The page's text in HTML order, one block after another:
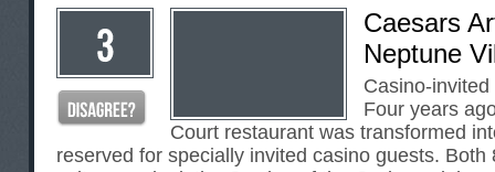
Caesars
Neptune
Casino-
Four years
Court restaurant was transformed
reserved for specially invited casino guests. Both